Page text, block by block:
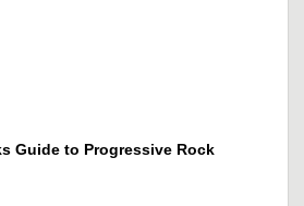
Guide to Progressive Rock